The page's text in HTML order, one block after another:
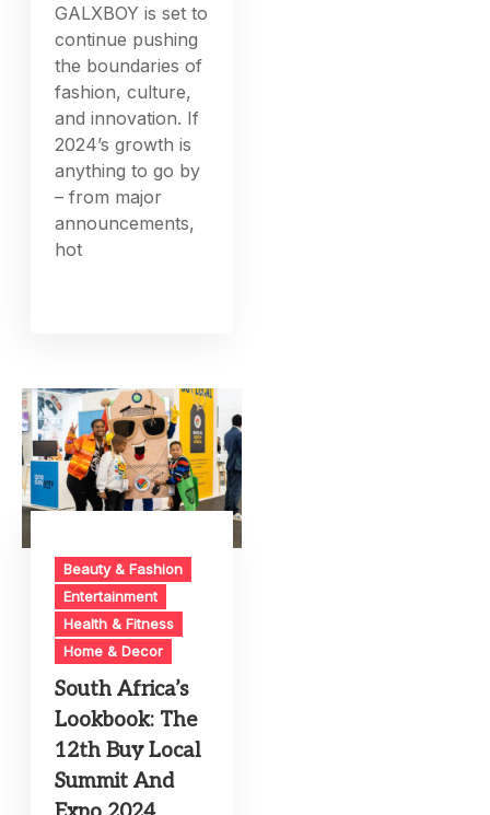
GALXBOY is set to
continue pushing
the boundaries of
fashion, culture,
and innovation. If
2024’s growth is
anything to go by
– from major
announcements,
hot
Beauty & Fashion
Entertainment
Health & Fitness
Home & Decor
South Africa’s
Lookbook: The
12th Buy Local
Summit And